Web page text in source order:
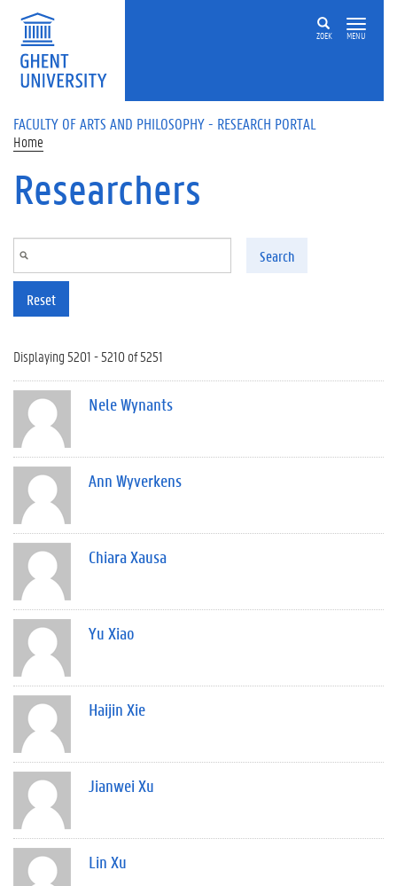
Skip to main content
ZOEK MENU
FACULTY OF ARTS AND PHILOSOPHY - RESEARCH PORTAL
Home
Researchers
Search
Reset
Displaying 5201 - 5210 of 5251
Nele Wynants
Ann Wyverkens
Chiara Xausa
Yu Xiao
Haijin Xie
Jianwei Xu
Lin Xu